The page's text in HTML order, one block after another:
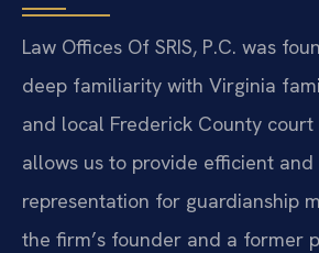
Law Offices Of SRIS, P.C. was
deep familiarity with Virginia
and local Frederick County court
allows us to provide efficient
representation for guardianship
the firm’s founder and a former